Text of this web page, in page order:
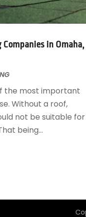
in Omaha,
the most important
Without a roof,
not be suitable for
being...